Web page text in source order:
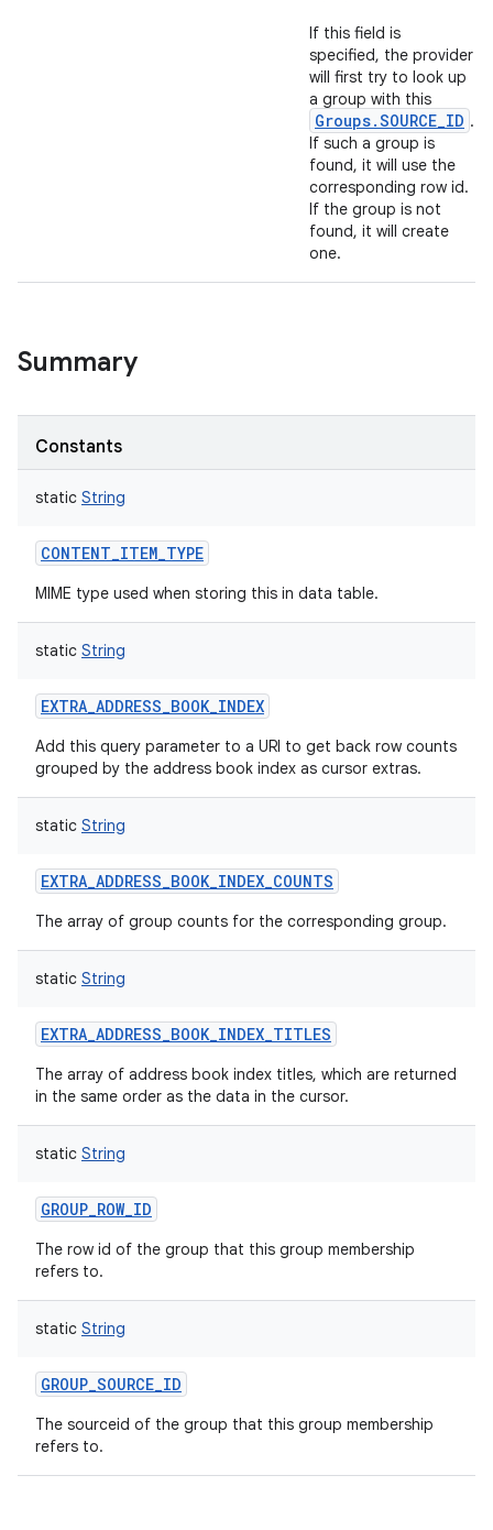
If this field is
specified, the provider
will first try to look up
a group with this
Groups.SOURCE_ID .
If such a group is
found, it will use the
corresponding row id.
If the group is not
found, it will create
one.
Summary
Constants
static String
CONTENT_ITEM_TYPE
MIME type used when storing this in data table.
static String
EXTRA_ADDRESS_BOOK_INDEX
Add this query parameter to a URI to get back row counts
grouped by the address book index as cursor extras.
static String
EXTRA_ADDRESS_BOOK_INDEX_COUNTS
The array of group counts for the corresponding group.
static String
EXTRA_ADDRESS_BOOK_INDEX_TITLES
The array of address book index titles, which are returned
in the same order as the data in the cursor.
static String
GROUP_ROW_ID
The row id of the group that this group membership
refers to.
static String
GROUP_SOURCE_ID
The sourceid of the group that this group membership
refers to.